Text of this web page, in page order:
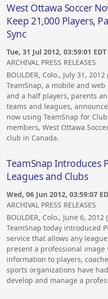
West Ottawa Soccer
Keep 21,000 Players,
Sync
Tue, 31 Jul 2012, 03:59:01 EDT
ARCHIVAL PRESS RELEASES
BOULDER, Colo., July 31,
TeamSnap, a mobile and
and a half players, parents
teams and leagues,
now using TeamSnap for
members, West Ottawa
club in Canada.
TeamSnap Introduces
Leagues and Clubs
Wed, 06 Jun 2012, 03:59:07
ARCHIVAL PRESS RELEASES
BOULDER, Colo., June 6, 2012
TeamSnap today introduced
service that allows any
present a professional
information to players,
sports organizations have
develop and manage a